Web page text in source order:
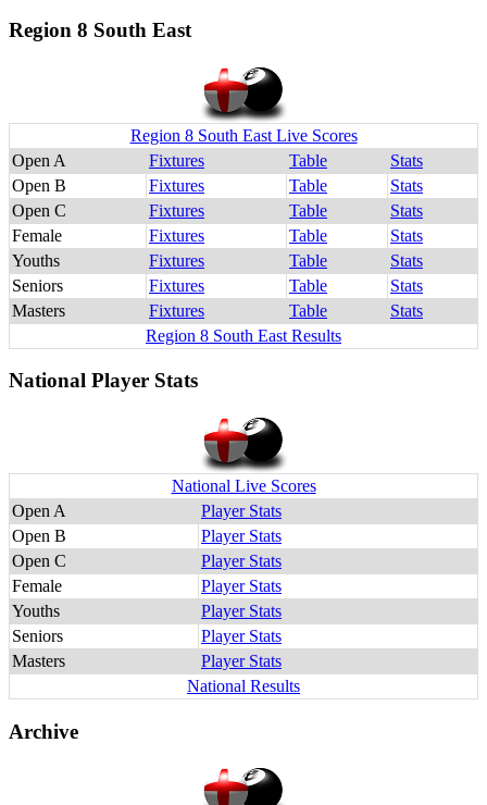
Region 8 South East
Region 8 South East Live Scores
Open A
Fixtures Table
Stats
Open B
Fixtures Table
Stats
Open C
Fixtures Table
Stats
Female
Fixtures Table
Stats
Youths
Fixtures Table
Stats
Seniors
Fixtures Table
Stats
Masters
Fixtures Table
Stats
Region 8 South East Results
National Player Stats
National Live Scores
Open A
Player Stats
Open B
Player Stats
Open C
Player Stats
Female
Player Stats
Youths
Player Stats
Seniors
Player Stats
Masters
Player Stats
National Results
Archive